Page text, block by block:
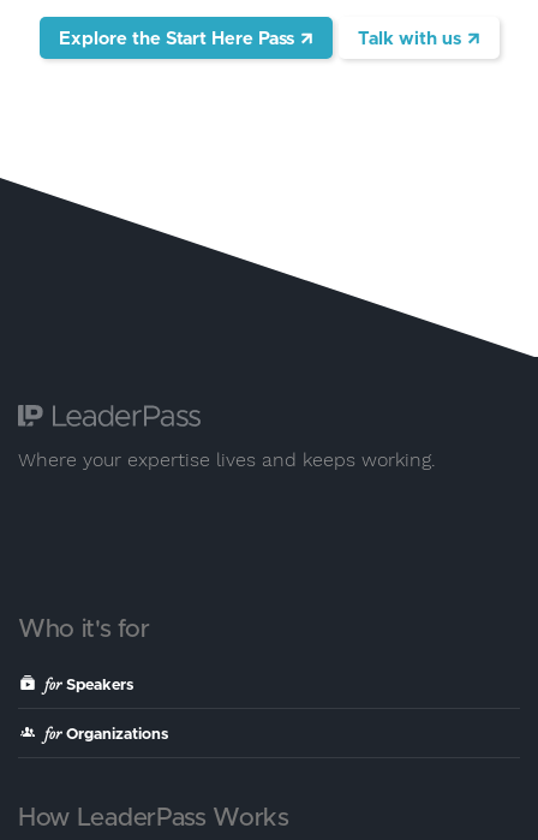
Explore the Start Here Pass Talk with us
Where your expertise lives and keeps working.
Who it's for
forSpeakers
forOrganizations
How LeaderPass Works